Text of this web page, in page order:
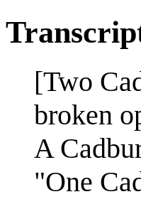
[Two
broken
A
"One